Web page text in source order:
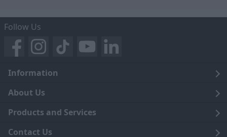
Follow Us
Information
Legal
Terms and Conditions
Privacy Notice
About Us
Blog
Careers
Products and Services
Click and Collect
Contact Us